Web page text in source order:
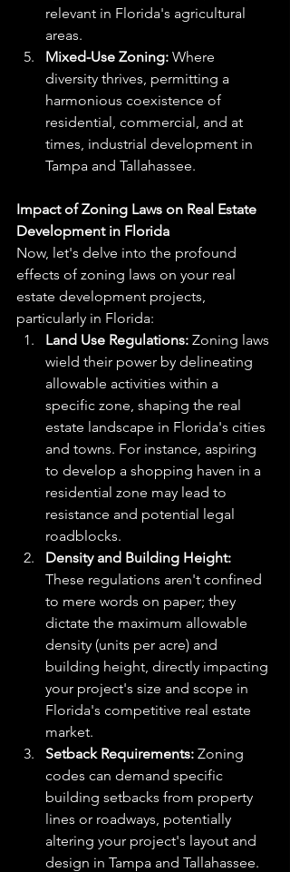
relevant in Florida's agricultural
areas.
Mixed-Use Zoning: Where
diversity thrives, permitting a
harmonious coexistence of
residential, commercial, and at
times, industrial development in
Tampa and Tallahassee.
Impact of Zoning Laws on Real Estate
Development in Florida
Now, let's delve into the profound
effects of zoning laws on your real
estate development projects,
particularly in Florida:
Land Use Regulations: Zoning laws
wield their power by delineating
allowable activities within a
specific zone, shaping the real
estate landscape in Florida's cities
and towns. For instance, aspiring
to develop a shopping haven in a
residential zone may lead to
resistance and potential legal
roadblocks.
Density and Building Height:
These regulations aren't confined
to mere words on paper; they
dictate the maximum allowable
density (units per acre) and
building height, directly impacting
your project's size and scope in
Florida's competitive real estate
market.
Setback Requirements: Zoning
codes can demand specific
building setbacks from property
lines or roadways, potentially
altering your project's layout and
design in Tampa and Tallahassee.